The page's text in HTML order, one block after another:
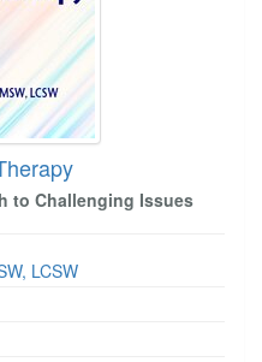
to Challenging Issues
LCSW